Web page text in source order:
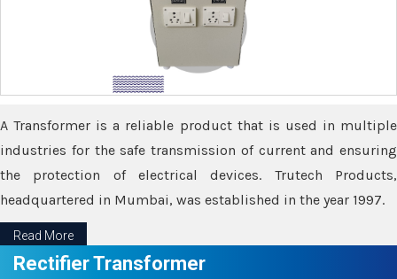
A Transformer is a reliable product that is used in multiple
industries for the safe transmission of current and ensuring
the protection of electrical devices. Trutech Products,
headquartered in Mumbai, was established in the year 1997.
Read More
Rectifier Transformer